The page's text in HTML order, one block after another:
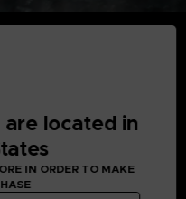
located in
IN ORDER TO MAKE